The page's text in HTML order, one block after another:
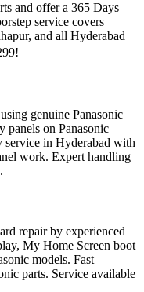
and offer a 365 Days
service covers
and all Hyderabad
genuine Panasonic
panels on Panasonic
in Hyderabad with
work. Expert handling
repair by experienced
My Home Screen boot
models. Fast
parts. Service available